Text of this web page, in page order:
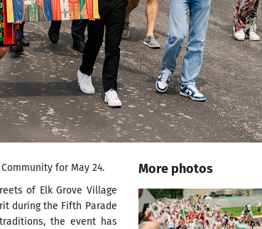
for May 24.
of Elk Grove Village
during the Fifth Parade
the event has
More photos